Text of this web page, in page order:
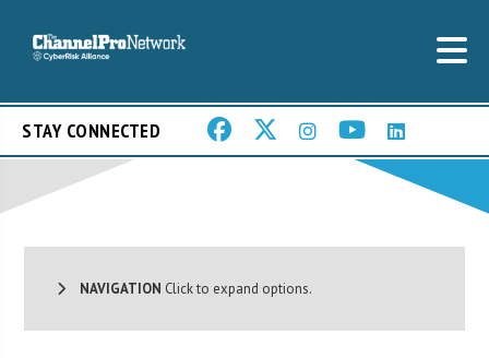
STAY CONNECTED
NAVIGATION Click to expand options.